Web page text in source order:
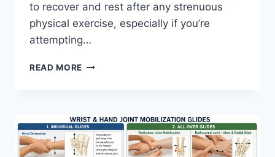
to recover and rest after any strenuous
physical exercise, especially if you’re
attempting…
READ MORE OVERTRAINING